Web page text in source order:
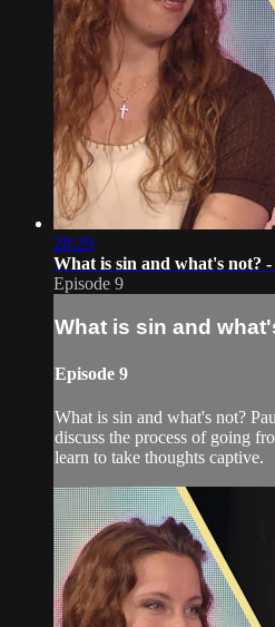
28:29
What is sin and what's not? -
Episode 9
What is sin and
Episode 9
What is sin and what's not?
discuss the process of going
learn to take thoughts captive.